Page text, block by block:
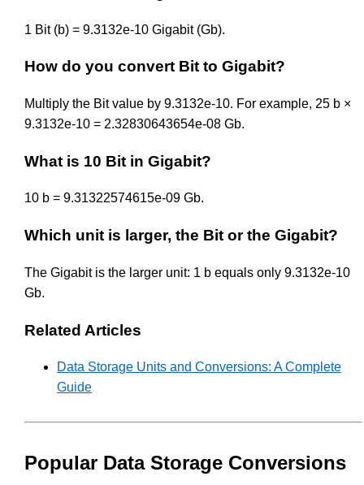
1 Bit (b) = 9.3132e-10 Gigabit (Gb).
How do you convert Bit to Gigabit?
Multiply the Bit value by 9.3132e-10. For example, 25 b ×
9.3132e-10 = 2.32830643654e-08 Gb.
What is 10 Bit in Gigabit?
10 b = 9.31322574615e-09 Gb.
Which unit is larger, the Bit or the Gigabit?
The Gigabit is the larger unit: 1 b equals only 9.3132e-10
Gb.
Related Articles
Data Storage Units and Conversions: A Complete
Guide
Popular Data Storage Conversions